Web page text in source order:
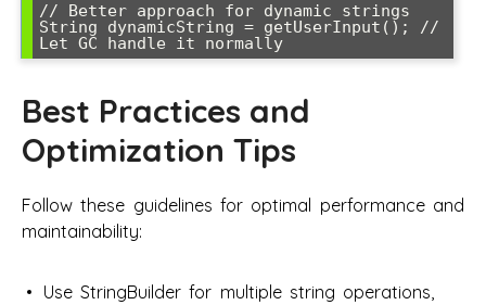
// Better approach for dynamic strings
String dynamicString = getUserInput(); //
Let GC handle it normally
Best Practices and
Optimization Tips
Follow these guidelines for optimal performance and
maintainability:
Use StringBuilder for multiple string operations,